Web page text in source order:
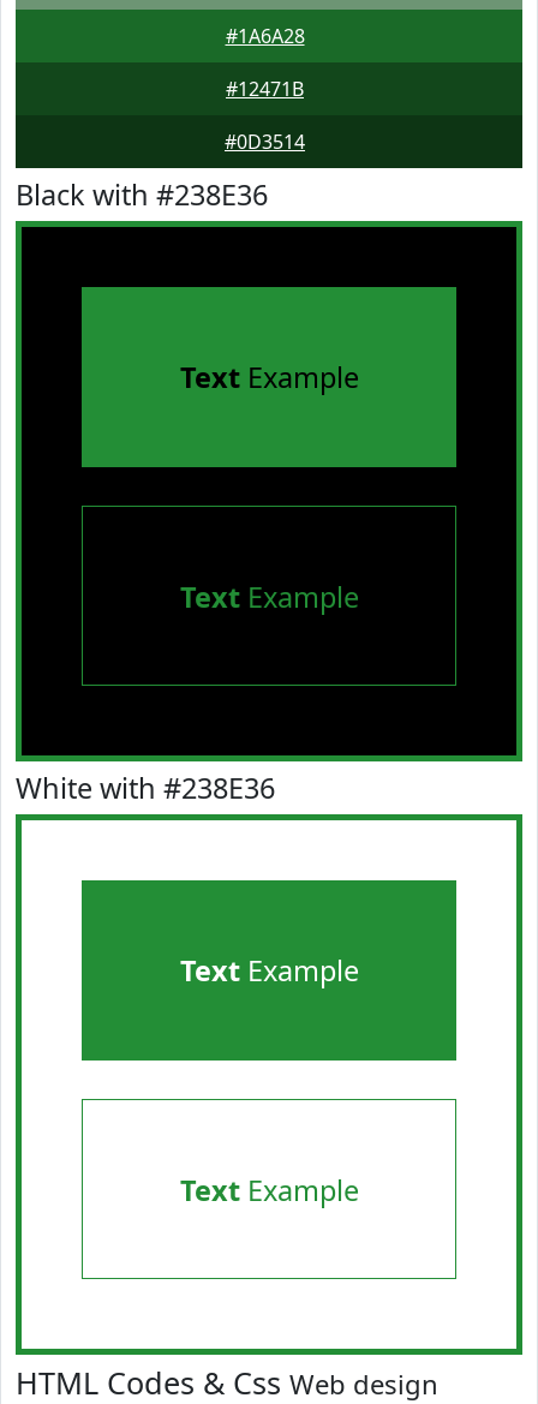
#1A6A28
#12471B
#0D3514
Black with #238E36
TextExample
TextExample
White with #238E36
TextExample
TextExample
HTML Codes & Css Web design